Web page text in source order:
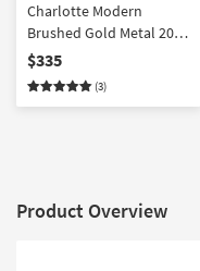
Charlotte Modern
Brushed Gold Metal 20"
Round Drum End Table
$335
(3)
Product Overview